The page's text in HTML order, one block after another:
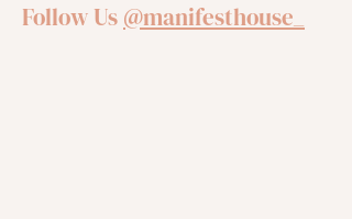
Follow Us @manifesthouse_